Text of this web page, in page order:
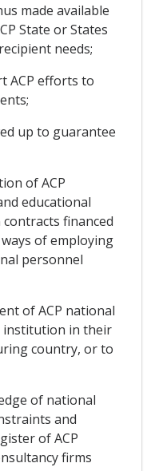
made available
State or States
needs;
ACP efforts to
up to guarantee
of ACP
educational
financed
of employing
personnel
of ACP national
institution in their
country, or to
of national
and
of ACP
firms